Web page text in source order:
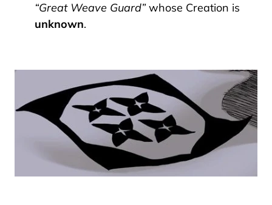
“Great Weave Guard”whose Creation is
unknown.